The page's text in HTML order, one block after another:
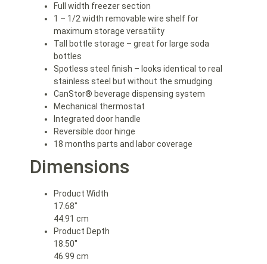
Full width freezer section
1 – 1/2 width removable wire shelf for
maximum storage versatility
Tall bottle storage – great for large soda
bottles
Spotless steel finish – looks identical to real
stainless steel but without the smudging
CanStor® beverage dispensing system
Mechanical thermostat
Integrated door handle
Reversible door hinge
18 months parts and labor coverage
Dimensions
Product Width
17.68″
44.91 cm
Product Depth
18.50″
46.99 cm